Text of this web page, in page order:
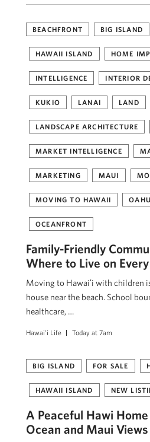
BEACHFRONT BIG ISLAND
HAWAII ISLAND HOME
INTELLIGENCE INTERIOR
KUKIO LANAI LAND
LANDSCAPE ARCHITECTURE
MARKET INTELLIGENCE
MARKETING MAUI
MOVING TO HAWAII OAHU
OCEANFRONT
Family-Friendly
Where to Live on
Moving to Hawaiʻi with children
house near the beach. School
healthcare, …
Hawai'i Life Today at 7am
BIG ISLAND FOR SALE
HAWAII ISLAND NEW
A Peaceful Hawi
Ocean and Maui Views